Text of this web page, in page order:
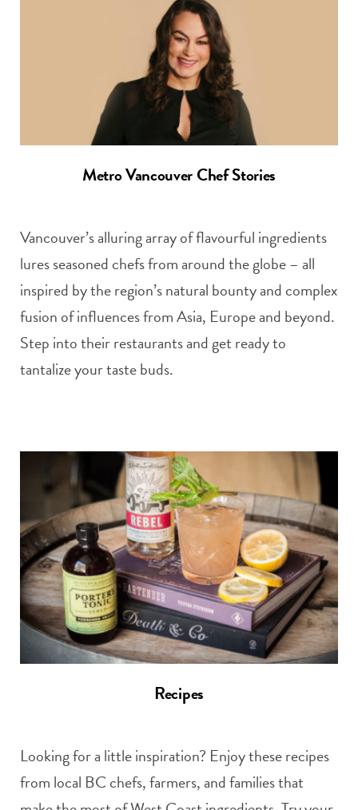
Metro Vancouver Chef Stories
Vancouver’s alluring array of flavourful ingredients
lures seasoned chefs from around the globe – all
inspired by the region’s natural bounty and complex
fusion of influences from Asia, Europe and beyond.
Step into their restaurants and get ready to
tantalize your taste buds.
Recipes
Looking for a little inspiration? Enjoy these recipes
from local BC chefs, farmers, and families that